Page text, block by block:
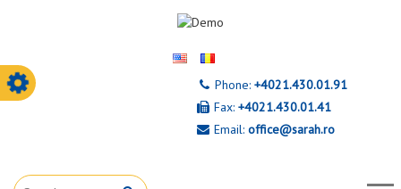
Phone: +4021.430.01.91
Fax: +4021.430.01.41
Email: office@sarah.ro